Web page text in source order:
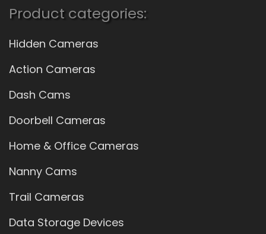
Product categories:
Hidden Cameras
Action Cameras
Dash Cams
Doorbell Cameras
Home & Office Cameras
Nanny Cams
Trail Cameras
Data Storage Devices